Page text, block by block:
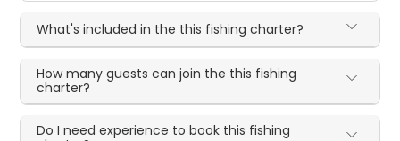
What's included in the this fishing charter?
How many guests can join the this fishing
charter?
Do I need experience to book this fishing